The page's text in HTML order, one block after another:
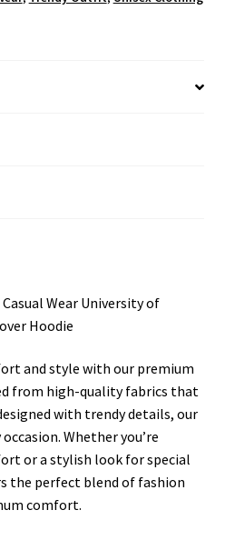
Wear University of
Hoodie
and style with our premium
from high-quality fabrics that
with trendy details, our
Whether you’re
or a stylish look for special
the perfect blend of fashion
comfort.